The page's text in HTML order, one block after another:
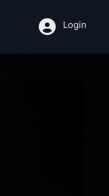
Login